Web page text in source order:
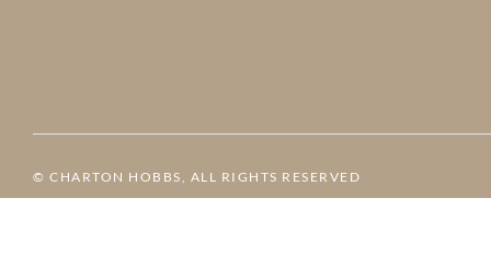
© CHARTON HOBBS, ALL RIGHTS RESERVED